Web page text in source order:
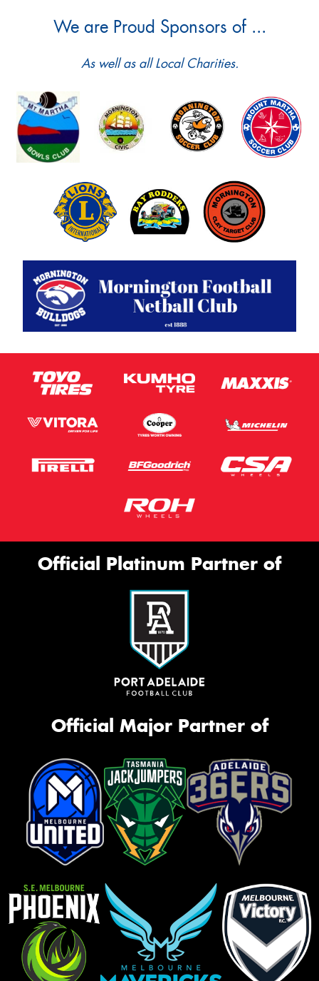
We are Proud Sponsors of ...
As well as all Local Charities.
Official Platinum Partner of
Official Major Partner of